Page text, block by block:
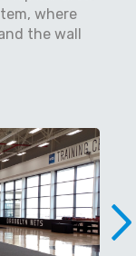
where
the wall